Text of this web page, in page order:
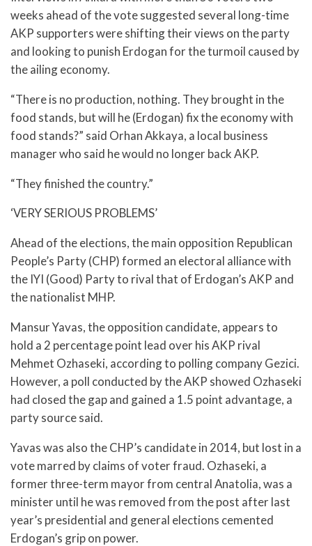
weeks ahead of the vote suggested several long-time
AKP supporters were shifting their views on the party
and looking to punish Erdogan for the turmoil caused by
the ailing economy.
“There is no production, nothing. They brought in the
food stands, but will he (Erdogan) fix the economy with
food stands?” said Orhan Akkaya, a local business
manager who said he would no longer back AKP.
“They finished the country.”
‘VERY SERIOUS PROBLEMS’
Ahead of the elections, the main opposition Republican
People’s Party (CHP) formed an electoral alliance with
the IYI (Good) Party to rival that of Erdogan’s AKP and
the nationalist MHP.
Mansur Yavas, the opposition candidate, appears to
hold a 2 percentage point lead over his AKP rival
Mehmet Ozhaseki, according to polling company Gezici.
However, a poll conducted by the AKP showed Ozhaseki
had closed the gap and gained a 1.5 point advantage, a
party source said.
Yavas was also the CHP’s candidate in 2014, but lost in a
vote marred by claims of voter fraud. Ozhaseki, a
former three-term mayor from central Anatolia, was a
minister until he was removed from the post after last
year’s presidential and general elections cemented
Erdogan’s grip on power.